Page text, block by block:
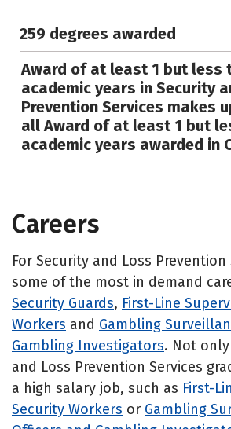
259 degrees awarded
Award of at least 1 but less
academic years in Security
Prevention Services makes
all Award of at least 1 but
academic years awarded in
Careers
For Security and Loss Prevention
some of the most in demand
Security Guards, First-Line
Workers and Gambling
Gambling Investigators. Not
and Loss Prevention Services
a high salary job, such as First-
Security Workers or Gambling